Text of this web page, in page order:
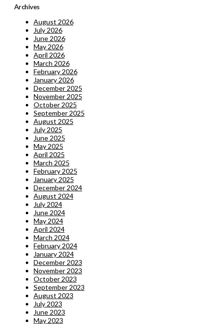
Archives
August 2026
July 2026
June 2026
May 2026
April 2026
March 2026
February 2026
January 2026
December 2025
November 2025
October 2025
September 2025
August 2025
July 2025
June 2025
May 2025
April 2025
March 2025
February 2025
January 2025
December 2024
August 2024
July 2024
June 2024
May 2024
April 2024
March 2024
February 2024
January 2024
December 2023
November 2023
October 2023
September 2023
August 2023
July 2023
June 2023
May 2023